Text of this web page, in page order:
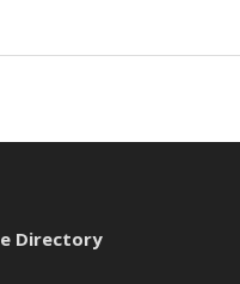
Directory